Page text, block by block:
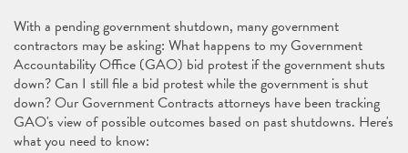
With a pending government shutdown, many government
contractors may be asking: What happens to my Government
Accountability Office (GAO) bid protest if the government shuts
down? Can I still file a bid protest while the government is shut
down? Our Government Contracts attorneys have been tracking
GAO's view of possible outcomes based on past shutdowns. Here's
what you need to know: